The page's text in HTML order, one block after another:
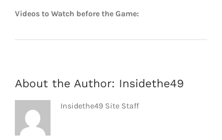
Videos to Watch before the Game:
About the Author: Insidethe49
Insidethe49 Site Staff